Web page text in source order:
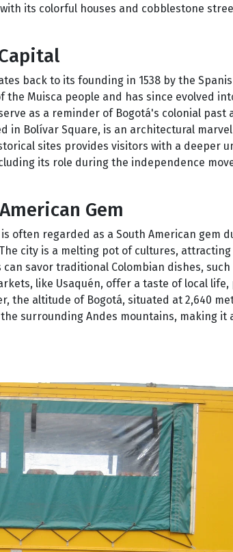
its colorful houses and cobblestone
back to its founding in 1538 by the
the Muisca people and has since evolved
as a reminder of Bogotá's colonial
in Bolívar Square, is an architectural
sites provides visitors with a deeper
its role during the independence
Gem
often regarded as a South American gem
city is a melting pot of cultures,
savor traditional Colombian dishes,
like Usaquén, offer a taste of local
altitude of Bogotá, situated at 2,640
surrounding Andes mountains, making it